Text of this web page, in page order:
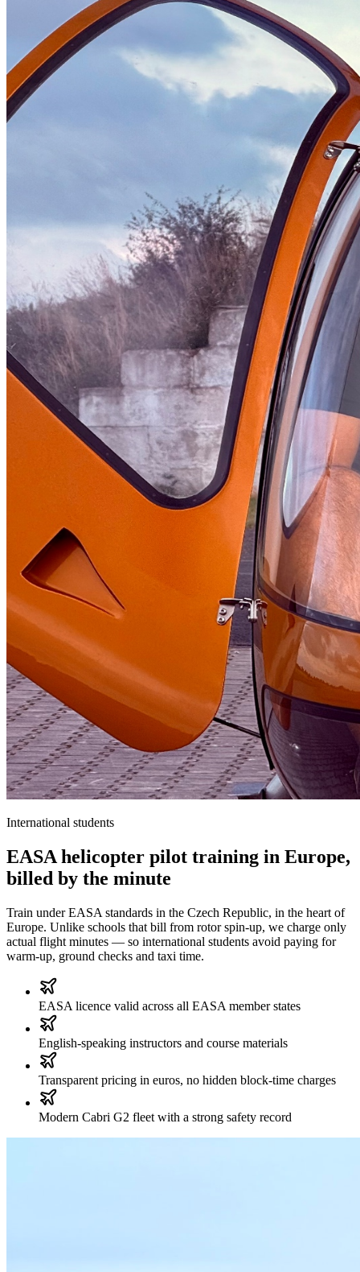
International students
EASA helicopter pilot training in Europe,
billed by the minute
Train under EASA standards in the Czech Republic, in the heart of
Europe. Unlike schools that bill from rotor spin-up, we charge only
actual flight minutes — so international students avoid paying for
warm-up, ground checks and taxi time.
EASA licence valid across all EASA member states
English-speaking instructors and course materials
Transparent pricing in euros, no hidden block-time charges
Modern Cabri G2 fleet with a strong safety record